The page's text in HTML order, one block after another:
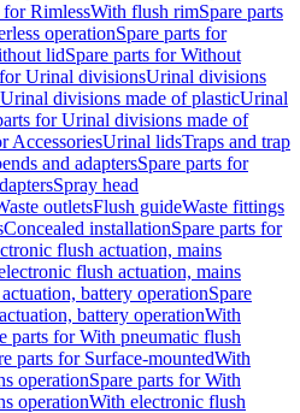
for RimlessWith flush rimSpare parts
operationSpare parts for
lidSpare parts for Without
Urinal divisionsUrinal divisions
divisions made of plasticUrinal
for Urinal divisions made of
AccessoriesUrinal lidsTraps and trap
and adaptersSpare parts for
Spray head
outletsFlush guideWaste fittings
Concealed installationSpare parts for
flush actuation, mains
flush actuation, mains
battery operationSpare
battery operationWith
parts for With pneumatic flush
parts for Surface-mountedWith
operationSpare parts for With
operationWith electronic flush